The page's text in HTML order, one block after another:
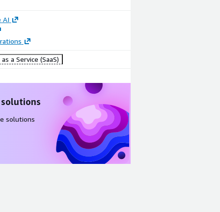
AI
a Service (SaaS)
solutions